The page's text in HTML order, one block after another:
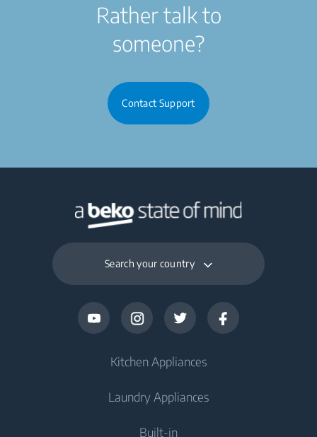
Rather talk to
someone?
Contact Support
Search your country
Kitchen Appliances
Fridges and Freezers
Laundry Appliances
Built-in